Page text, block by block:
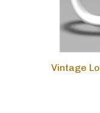
Vintage